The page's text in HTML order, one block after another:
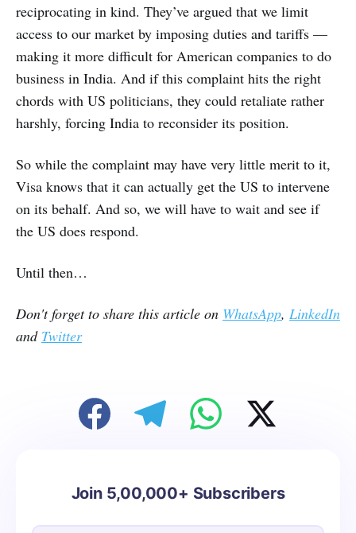
reciprocating in kind. They’ve argued that we limit
access to our market by imposing duties and tariffs —
making it more difficult for American companies to do
business in India. And if this complaint hits the right
chords with US politicians, they could retaliate rather
harshly, forcing India to reconsider its position.
So while the complaint may have very little merit to it,
Visa knows that it can actually get the US to intervene
on its behalf. And so, we will have to wait and see if
the US does respond.
Until then…
Don't forget to share this article on WhatsApp, LinkedIn
and Twitter
Join 5,00,000+ Subscribers